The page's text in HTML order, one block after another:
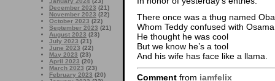
December 2023 (21)
November 2023 (22)
October 2023 (22)
September 2023 (21)
August 2023 (23)
July 2023 (21)
June 2023 (22)
May 2023 (23)
April 2023 (20)
March 2023 (23)
February 2023 (20)
There once was a thug named
Whom Teddy confused with Osama
He thought he was cool
But we know he’s a tool
And his wife has face like a llama.
Comment from iamfelix